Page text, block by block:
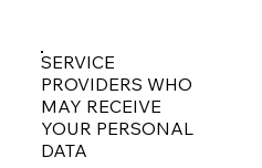
SERVICE
PROVIDERS WHO
MAY RECEIVE
YOUR PERSONAL
DATA